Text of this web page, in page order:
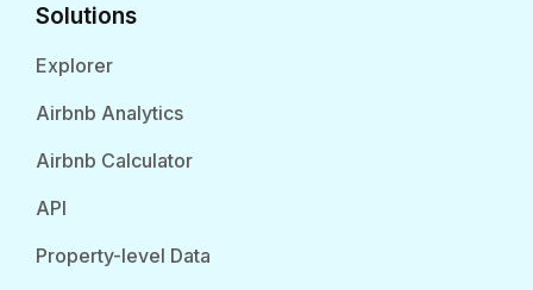
Solutions
Explorer
Airbnb Analytics
Airbnb Calculator
API
Property-level Data